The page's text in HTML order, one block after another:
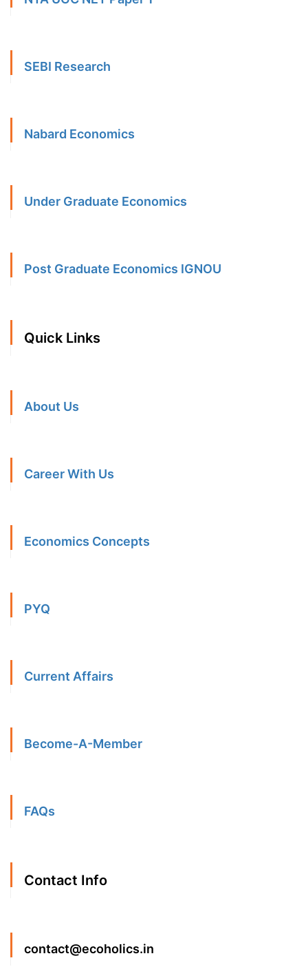
SEBI Research
Nabard Economics
Under Graduate Economics
Post Graduate Economics IGNOU
Quick Links
About Us
Career With Us
Economics Concepts
PYQ
Current Affairs
Become-A-Member
FAQs
Contact Info
contact@ecoholics.in